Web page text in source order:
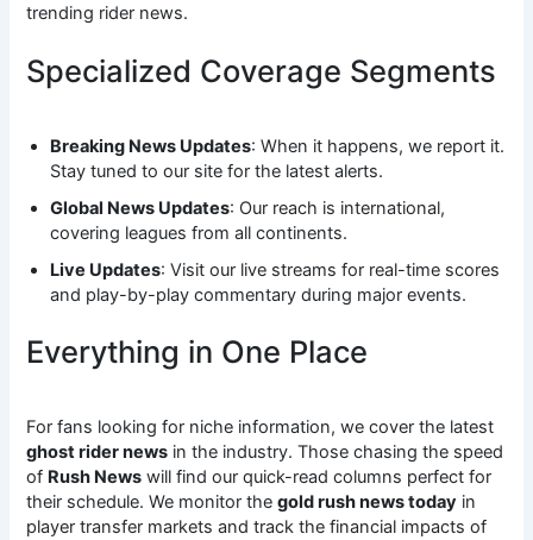
trending rider news.
Specialized Coverage Segments
Breaking News Updates: When it happens, we report it.
Stay tuned to our site for the latest alerts.
Global News Updates: Our reach is international,
covering leagues from all continents.
Live Updates: Visit our live streams for real-time scores
and play-by-play commentary during major events.
Everything in One Place
For fans looking for niche information, we cover the latest
ghost rider news in the industry. Those chasing the speed
of Rush News will find our quick-read columns perfect for
their schedule. We monitor thegold rush news today in
player transfer markets and track the financial impacts of